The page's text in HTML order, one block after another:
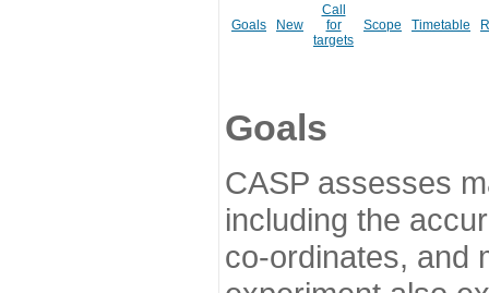
Goals New
Call
for
targets
Scope Timetable
Goals
CASP assesses
including the
co-ordinates, and